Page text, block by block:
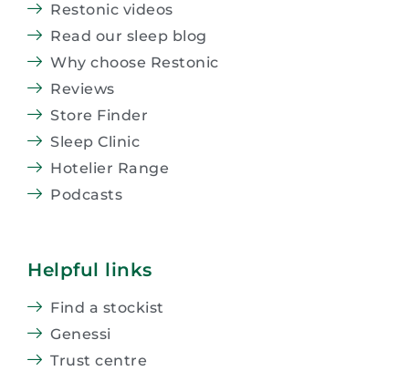
Restonic videos
Read our sleep blog
Why choose Restonic
Reviews
Store Finder
Sleep Clinic
Hotelier Range
Podcasts
Helpful links
Find a stockist
Genessi
Trust centre